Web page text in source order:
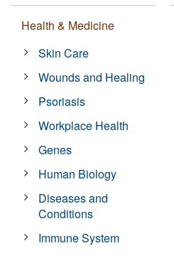
Health & Medicine
Skin Care
Wounds and Healing
Psoriasis
Workplace Health
Genes
Human Biology
Diseases and
Conditions
Immune System